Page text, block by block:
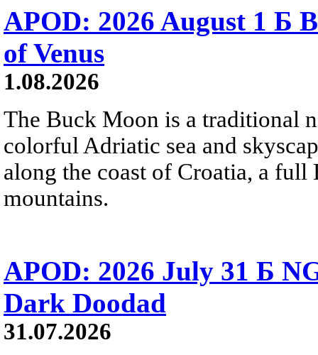
APOD: 2026 August 1 Б
of Venus
1.08.2026
The Buck Moon is a traditional
colorful Adriatic sea and
along the coast of Croatia, a
mountains.
APOD: 2026 July 31 Б
Dark Doodad
31.07.2026